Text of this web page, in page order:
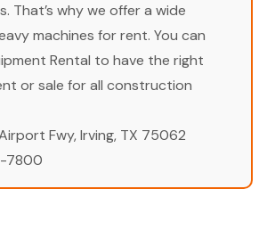
That’s why we offer a wide
machines for rent. You can
Rental to have the right
or sale for all construction
Fwy, Irving, TX 75062
7800